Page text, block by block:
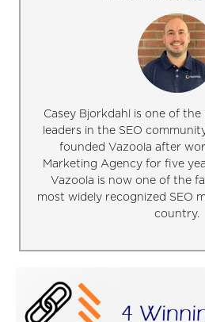
Casey Bjorkdahl is one of
leaders in the SEO
founded Vazoola after
Marketing Agency for five
Vazoola is now one of the
most widely recognized SEO
country.